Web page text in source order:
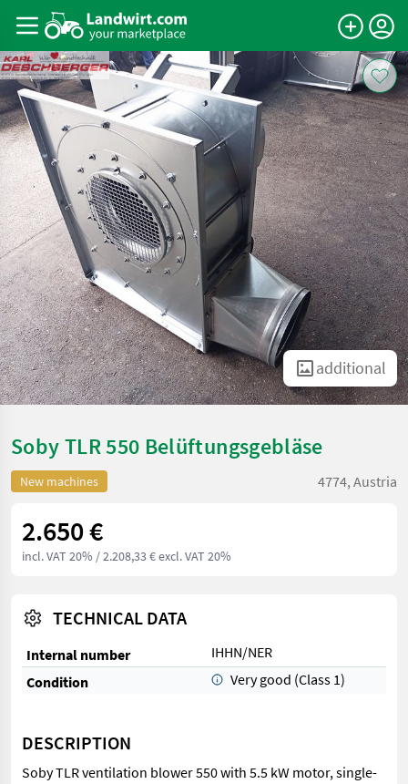
additional
Soby TLR 550 Belüftungsgebläse
New machines 4774, Austria
2.650 €
incl. VAT 20% / 2.208,33 € excl. VAT 20%
TECHNICAL DATA
Internal number
IHHN/NER
Condition
Very good (Class 1)
DESCRIPTION
Soby TLR ventilation blower 550 with 5.5 kW motor, single-